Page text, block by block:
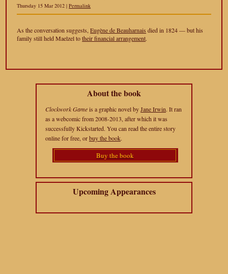
Thursday 15 Mar 2012 |Permalink
As the conversation suggests,Eugène de Beauharnais died in 1824 — but his
family still held Maelzel totheir financial arrangement.
About the book
Clockwork Gameis a graphic novel byJane Irwin. It ran
as a webcomic from 2008-2013, after which it was
successfully Kickstarted. You can read the entire story
online for free, orbuy the book.
Buy the book
Upcoming Appearances